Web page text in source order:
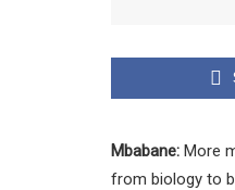
Mbabane: More
from biology to